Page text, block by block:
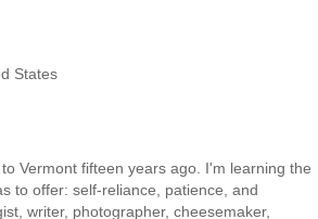
States
Vermont fifteen years ago. I'm learning the
to offer: self-reliance, patience, and
writer, photographer, cheesemaker,